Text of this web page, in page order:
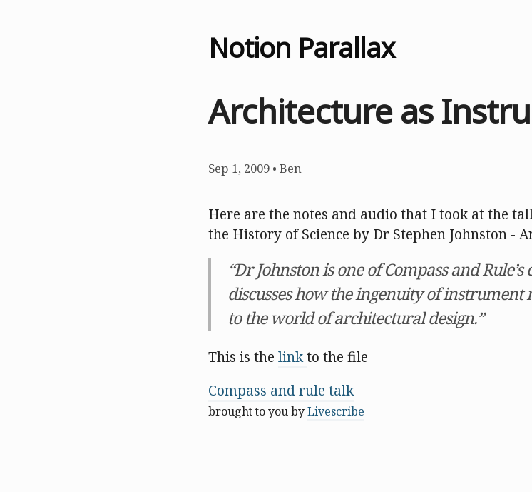
Notion Parallax
Architecture as
Sep 1, 2009 • Ben
Here are the notes and audio that I took at the
the History of Science by Dr Stephen Johnston -
“Dr Johnston is one of Compass and
discusses how the ingenuity of instrument
to the world of architectural design.”
This is the linkto the file
Compass and rule talk
brought to you byLivescribe